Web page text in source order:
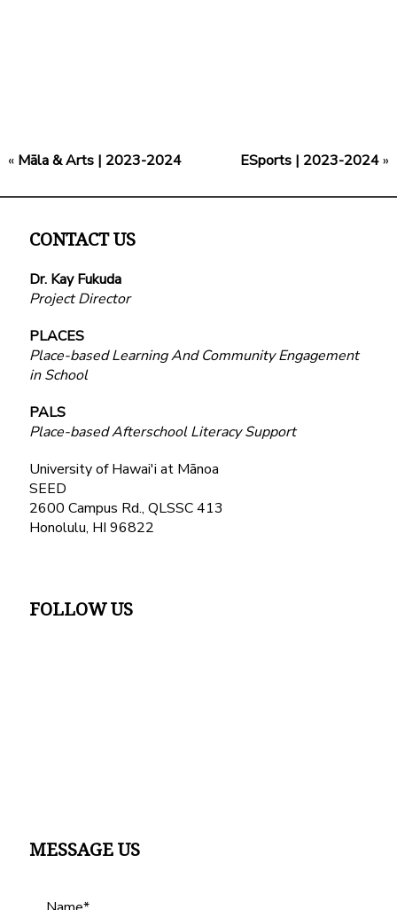
« Māla & Arts | 2023-2024 ESports | 2023-2024»
CONTACT US
Dr. Kay Fukuda
Project Director
PLACES
Place-based Learning And Community Engagement
in School
PALS
Place-based Afterschool Literacy Support
University of Hawai'i at Mānoa
SEED
2600 Campus Rd., QLSSC 413
Honolulu, HI 96822
FOLLOW US
MESSAGE US